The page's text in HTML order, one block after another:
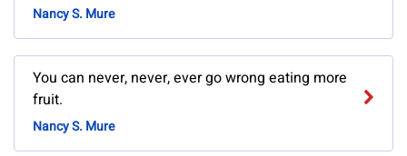
Nancy S. Mure
You can never, never, ever go wrong eating more
fruit.
Nancy S. Mure